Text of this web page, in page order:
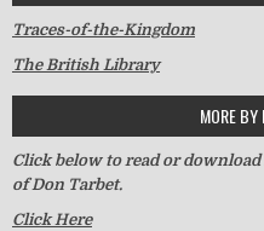
Traces-of-the-Kingdom
The British Library
MORE BY
Click below to read or
of Don Tarbet.
Click Here